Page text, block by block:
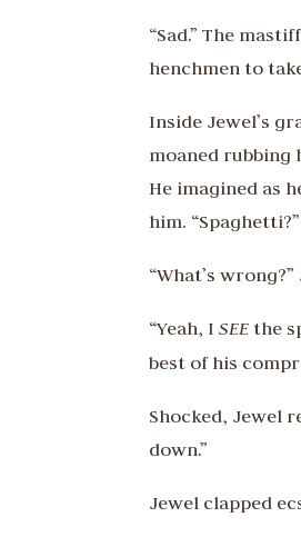
“Sad.” The
henchmen to
Inside Jewel’s
moaned rubbing
He imagined as
him. “Spaghetti?”
“What’s
“Yeah, ISEE the
best of his
Shocked, Jewel
down.”
Jewel clapped